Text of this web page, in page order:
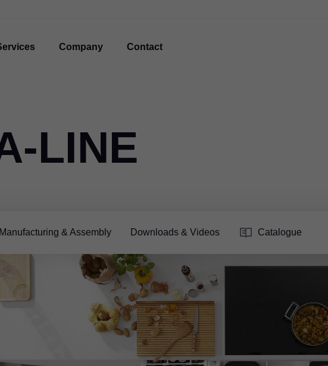
Company Contact
Manufacturing & Assembly Downloads & Videos Catalogue
LINE